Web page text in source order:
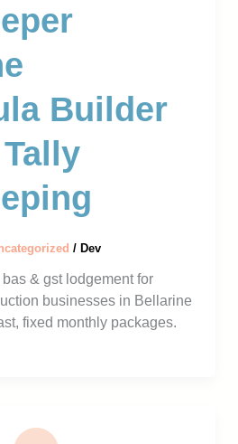
Builder
/ Dev
& gst lodgement for
businesses in Bellarine
fixed monthly packages.